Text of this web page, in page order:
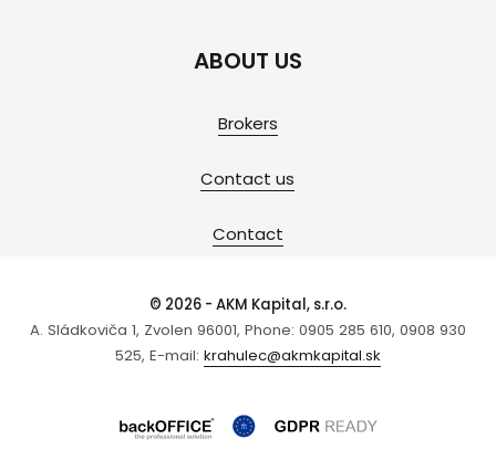
ABOUT US
Brokers
Contact us
Contact
© 2026 - AKM Kapital, s.r.o.
A. Sládkoviča 1, Zvolen 96001, Phone: 0905 285 610, 0908 930
525, E-mail: krahulec@akmkapital.sk